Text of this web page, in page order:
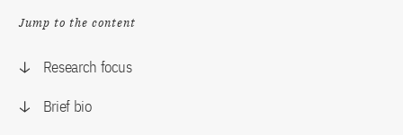
Jump to the content
Research focus
Brief bio